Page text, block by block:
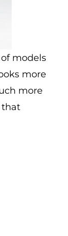
models
more
more
that